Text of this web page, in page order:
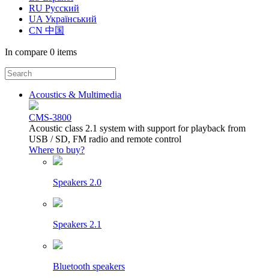
RU Русский
UA Український
CN 中国
In compare 0 items
Acoustics & Multimedia
CMS-3800
Acoustic class 2.1 system with support for playback from
USB / SD, FM radio and remote control
Where to buy?
Speakers 2.0
Speakers 2.1
Bluetooth speakers